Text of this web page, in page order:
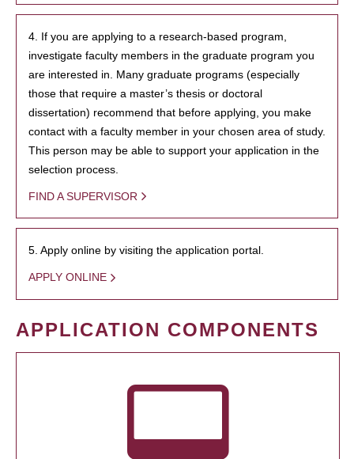
4. If you are applying to a research-based program,
investigate faculty members in the graduate program you
are interested in. Many graduate programs (especially
those that require a master’s thesis or doctoral
dissertation) recommend that before applying, you make
contact with a faculty member in your chosen area of study.
This person may be able to support your application in the
selection process.
FIND A SUPERVISOR
5. Apply online by visiting the application portal.
APPLY ONLINE
APPLICATION COMPONENTS